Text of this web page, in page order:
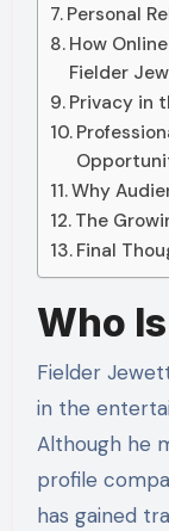
Personal
How
Fielder
Privacy in
Why
The
Final
Who
Fielder
in the
Although he
profile
has gained